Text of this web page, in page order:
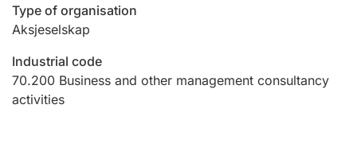
Marriage settlement guide
Other topics
Type of organisation
Aksjeselskap
Industrial code
70.200 Business and other management consultancy
activities